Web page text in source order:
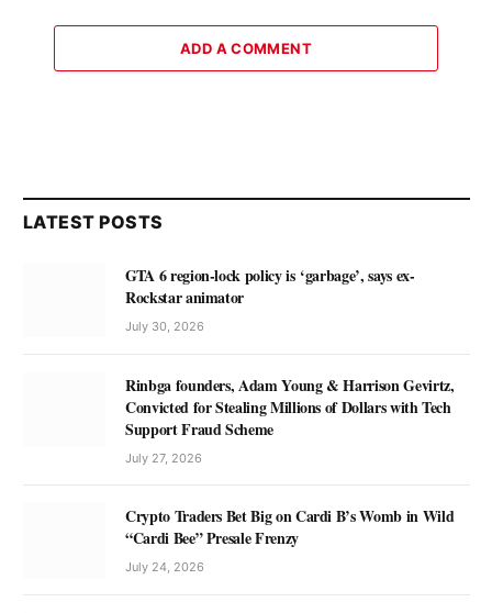
ADD A COMMENT
LATEST POSTS
GTA 6 region-lock policy is ‘garbage’, says ex-
Rockstar animator
July 30, 2026
Rinbga founders, Adam Young & Harrison Gevirtz,
Convicted for Stealing Millions of Dollars with Tech
Support Fraud Scheme
July 27, 2026
Crypto Traders Bet Big on Cardi B’s Womb in Wild
“Cardi Bee” Presale Frenzy
July 24, 2026